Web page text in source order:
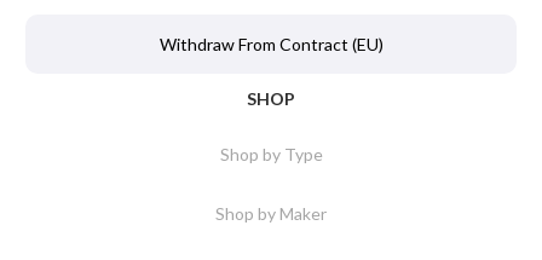
Withdraw From Contract (EU)
SHOP
Shop by Type
Shop by Maker